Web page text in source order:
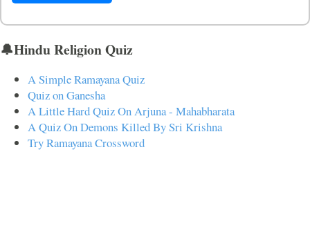
🔔Hindu Religion Quiz
A Simple Ramayana Quiz
Quiz on Ganesha
A Little Hard Quiz On Arjuna - Mahabharata
A Quiz On Demons Killed By Sri Krishna
Try Ramayana Crossword